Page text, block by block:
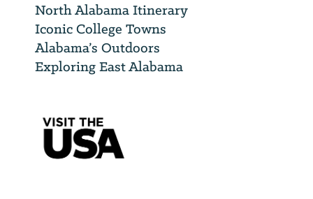
North Alabama Itinerary
Iconic College Towns
Alabama’s Outdoors
Exploring East Alabama